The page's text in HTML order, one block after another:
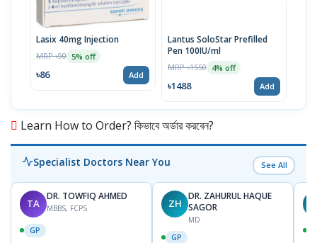
Lasix 40mg Injection
MRP ৳90 5% off
৳86 Add
Lantus SoloStar Prefilled
Pen 100IU/ml
MRP ৳1550 4% off
৳1488 Add
Learn How to Order? কিভাবে অর্ডার করবেন?
Specialist Doctors Near You See All
TA
DR. TOWFIQ AHMED
MBBS, FCPS
GP
ZH
DR. ZAHURUL HAQUE
SAGOR
MD
GP